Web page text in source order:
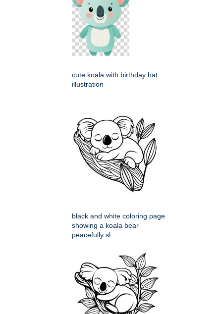
cute koala with birthday hat
illustration
black and white coloring page
showing a koala bear
peacefully sl